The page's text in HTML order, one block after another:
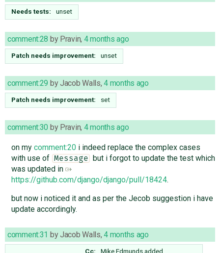
Needs tests: unset
comment:28 by Pravin, 4 months ago
Patch needs improvement: unset
comment:29 byJacob Walls,4 months ago
Patch needs improvement: set
comment:30 by Pravin, 4 months ago
on my comment:20i indeed replace the complex cases
with use of Message
but i forgot to update the test which
was updated in
https://github.com/django/django/pull/18424.
but now i noticed it and as per the Jecob suggestion i have
update accordingly.
comment:31 byJacob Walls,4 months ago
Cc: Mike Edmundsadded